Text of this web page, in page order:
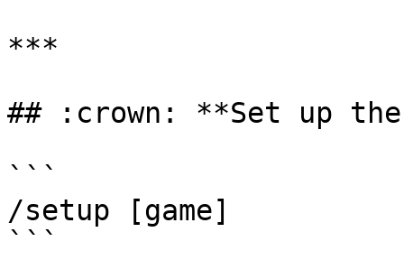
***
## :crown: **Set up
```
/setup [game]
```